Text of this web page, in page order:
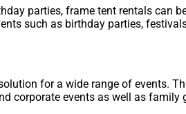
parties, frame tent rentals
such as birthday parties,
for a wide range of events.
corporate events as well as family